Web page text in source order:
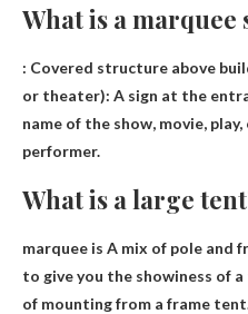
What is a
: Covered structure above
or theater): A sign at the
name of the show, movie,
performer.
What is a large
marquee is A mix of pole and
to give you the showiness of
of mounting from a frame